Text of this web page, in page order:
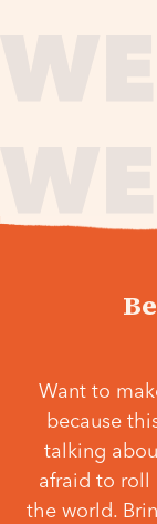
Want to
because
talking
afraid to roll
the world.